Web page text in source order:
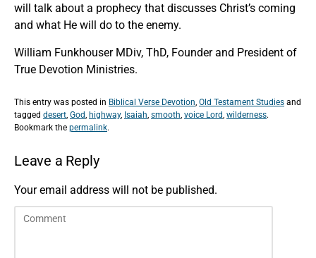
will talk about a prophecy that discusses Christ’s coming
and what He will do to the enemy.
William Funkhouser MDiv, ThD, Founder and President of
True Devotion Ministries.
This entry was posted in Biblical Verse Devotion, Old Testament Studies and
tagged desert, God, highway, Isaiah, smooth, voice Lord, wilderness.
Bookmark the permalink.
Leave a Reply
Your email address will not be published.